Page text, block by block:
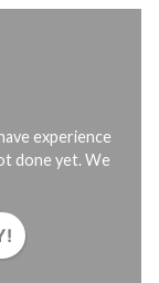
experience
done yet. We